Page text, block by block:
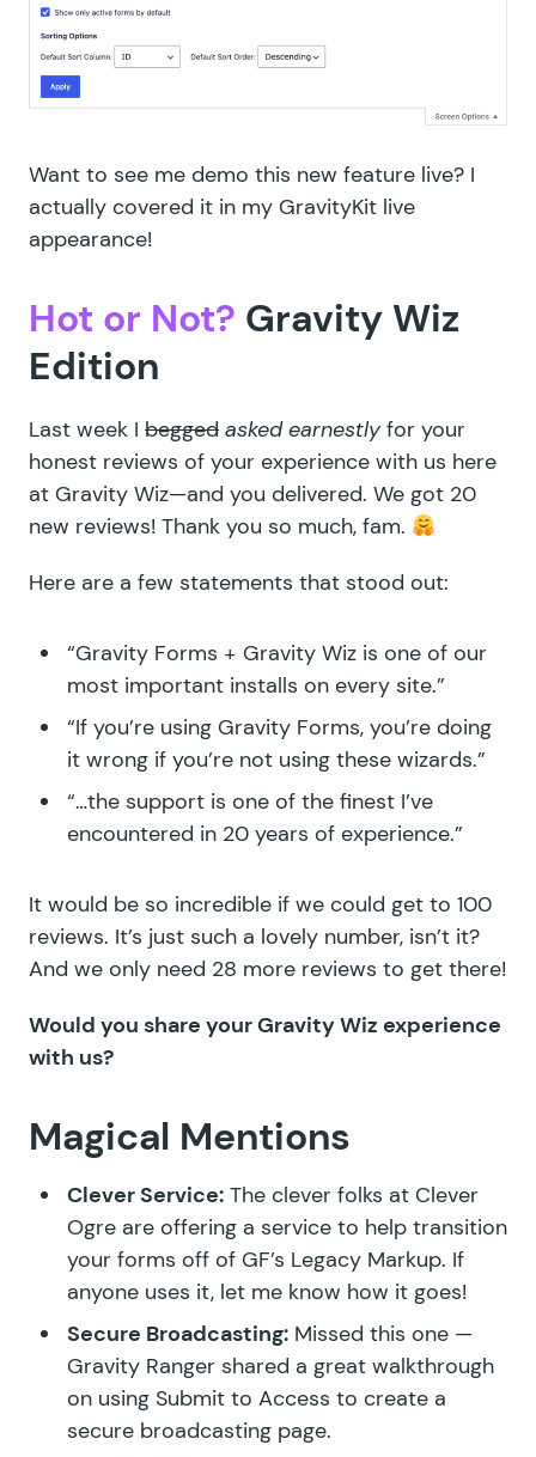
Want to see me demo this new feature live? I
actually covered it in my GravityKit live
appearance!
Hot or Not? Gravity Wiz
Edition
Last week I begged asked earnestlyfor your
honest reviews of your experience with us here
at Gravity Wiz—and you delivered. We got 20
new reviews! Thank you so much, fam.
Here are a few statements that stood out:
“Gravity Forms + Gravity Wiz is one of our
most important installs on every site.”
“If you’re using Gravity Forms, you’re doing
it wrong if you’re not using these wizards.”
“…the support is one of the finest I’ve
encountered in 20 years of experience.”
It would be so incredible if we could get to 100
reviews. It’s just such a lovely number, isn’t it?
And we only need 28 more reviews to get there!
Would you share your Gravity Wiz experience
with us?
Magical Mentions
Clever Service: The clever folks at Clever
Ogre are offering a service to help transition
your forms off of GF’s Legacy Markup. If
anyone uses it, let me know how it goes!
Secure Broadcasting: Missed this one —
Gravity Ranger shared a great walkthrough
on using Submit to Access to create a
secure broadcasting page.